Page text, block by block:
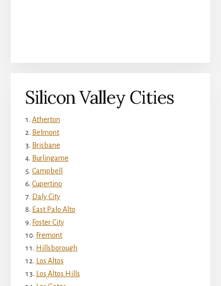
Silicon Valley Cities
Atherton
Belmont
Brisbane
Burlingame
Campbell
Cupertino
Daly City
East Palo Alto
Foster City
Fremont
Hillsborough
Los Altos
Los Altos Hills